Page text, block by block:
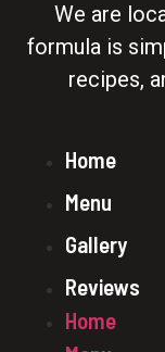
We are
formula is
recipes,
Home
Menu
Gallery
Reviews
Home